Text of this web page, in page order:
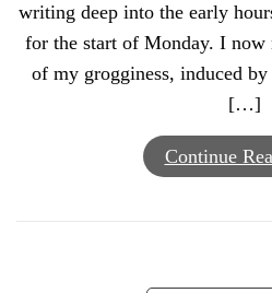
writing deep into the early
for the start of Monday. I
of my grogginess, induced
[…]
Continue